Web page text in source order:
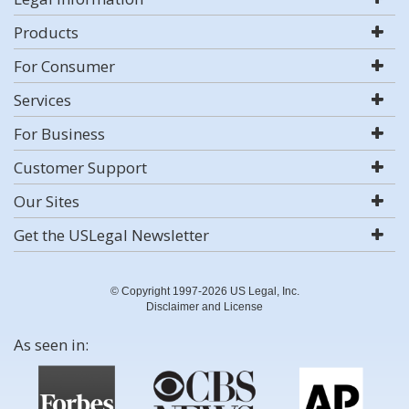
Products
For Consumer
Services
For Business
Customer Support
Our Sites
Get the USLegal Newsletter
© Copyright 1997-2026 US Legal, Inc.
Disclaimer and License
As seen in: